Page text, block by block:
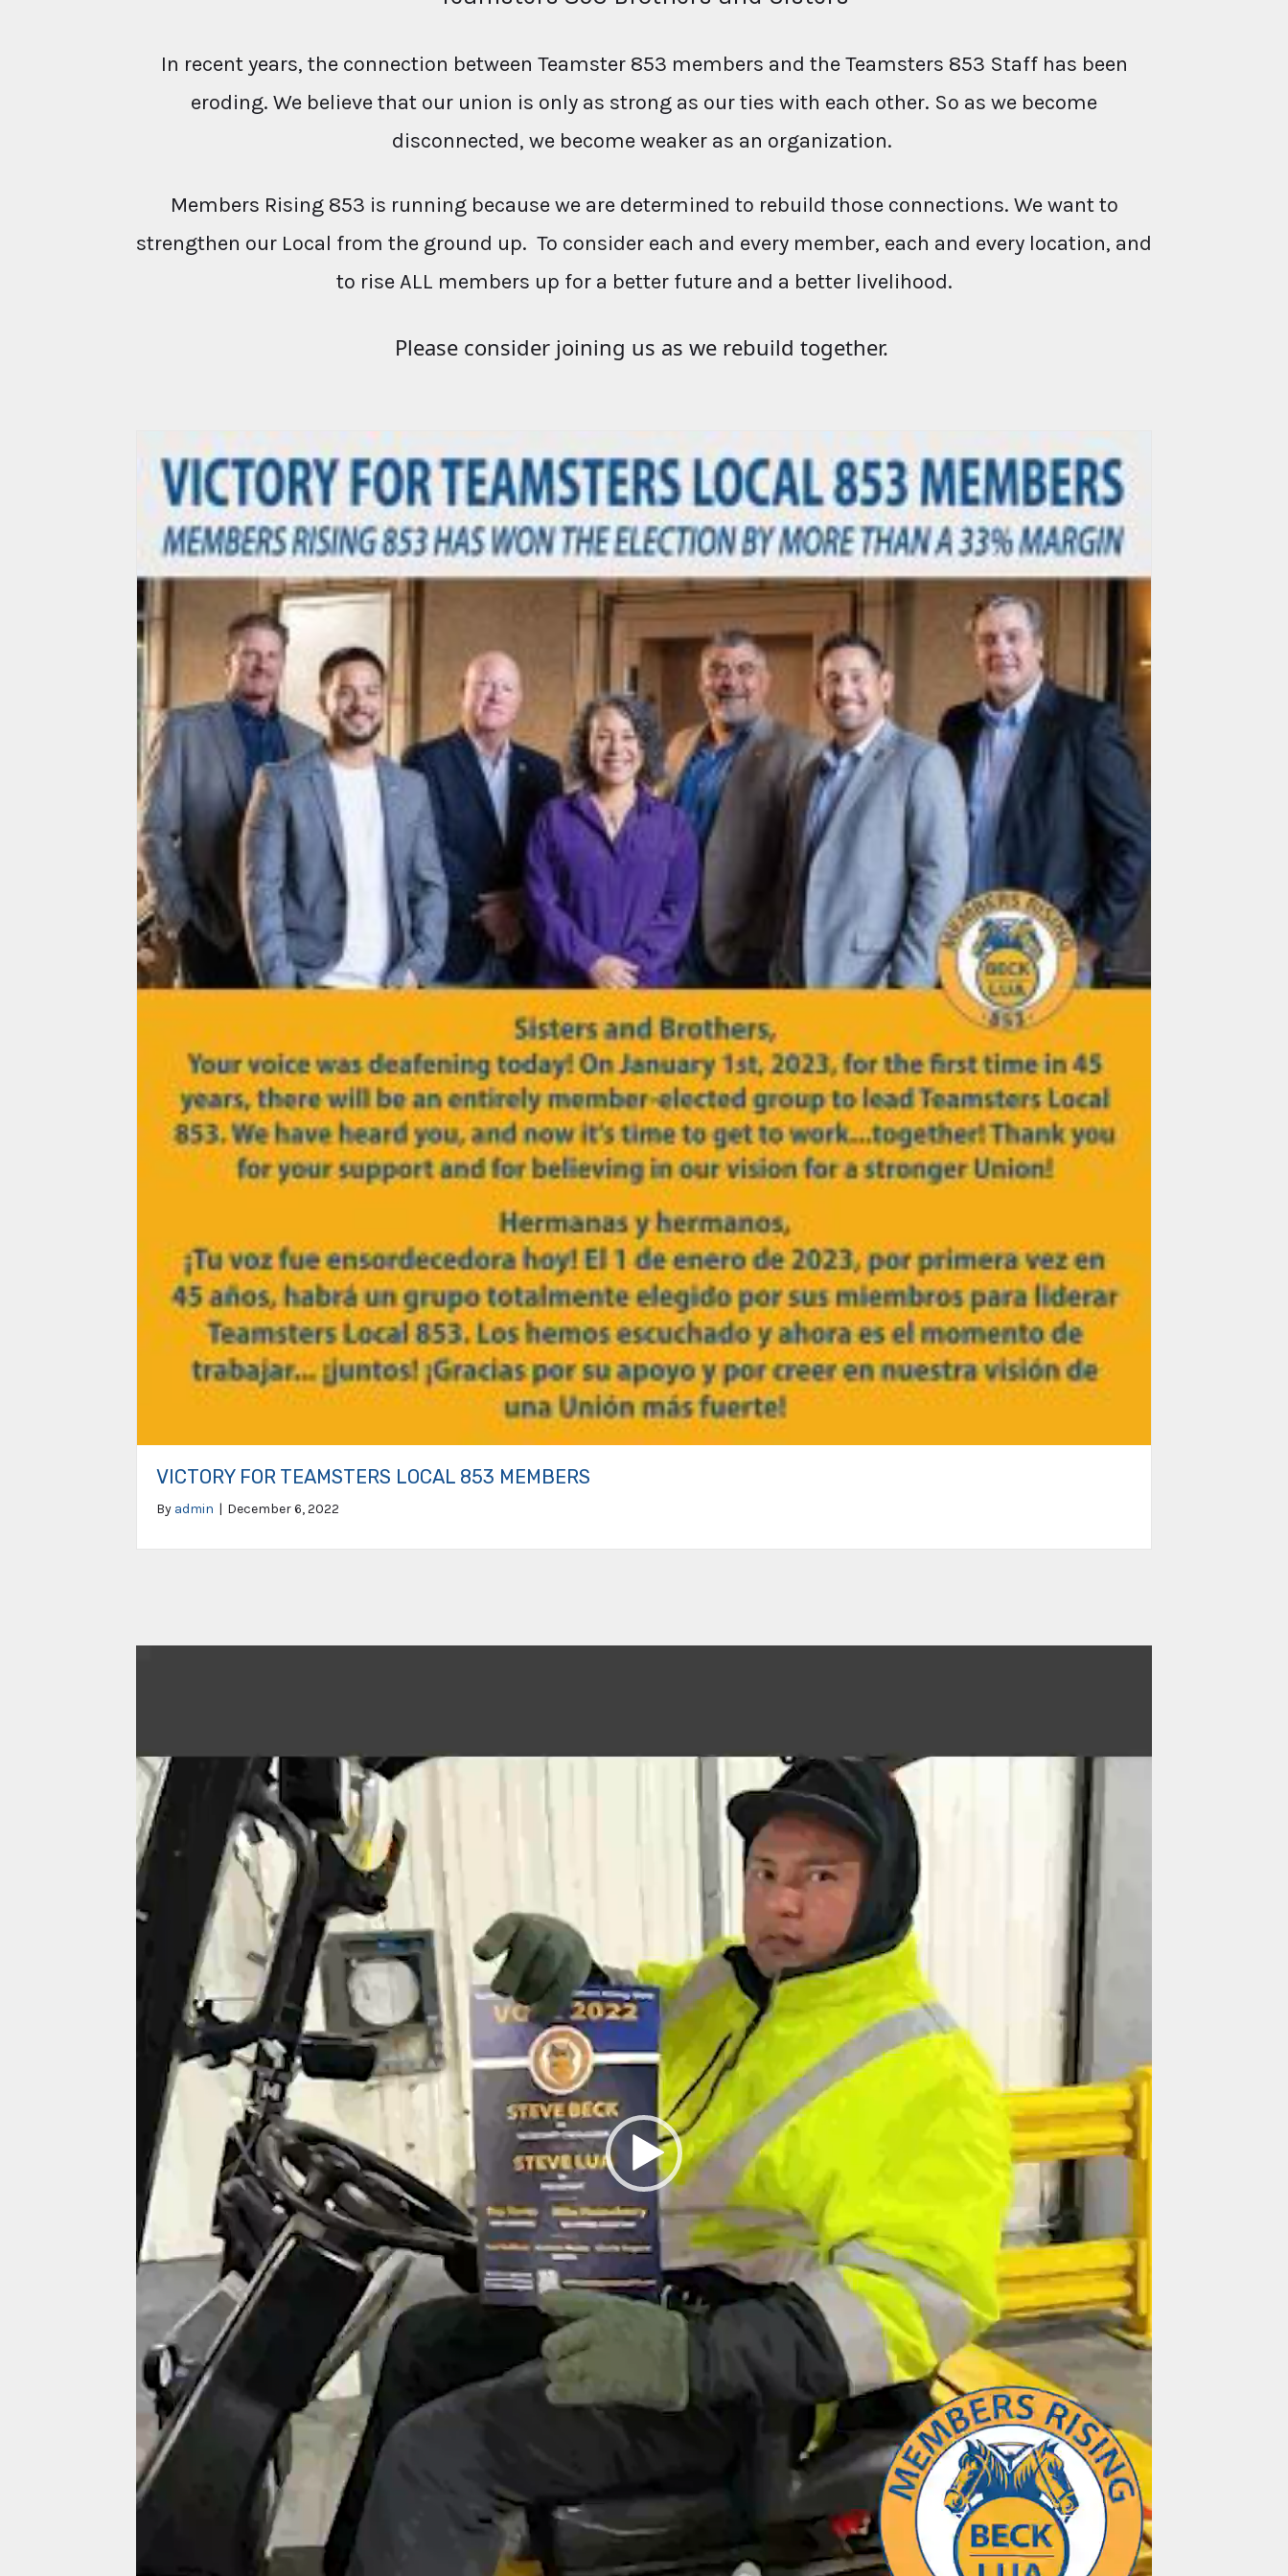
In recent years, the connection between Teamster 853 members and the Teamsters 853 Staff has been
eroding. We believe that our union is only as strong as our ties with each other. So as we become
disconnected, we become weaker as an organization.
Members Rising 853 is running because we are determined to rebuild those connections. We want to
strengthen our Local from the ground up. To consider each and every member, each and every location, and
to rise ALL members up for a better future and a better livelihood.
Please consider joining us as we rebuild together.
VICTORY FOR TEAMSTERS LOCAL 853 MEMBERS
By admin | December 6, 2022